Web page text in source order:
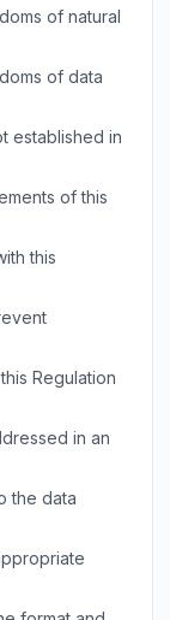
of natural
of data
established in
of this
this
Regulation
in an
the data